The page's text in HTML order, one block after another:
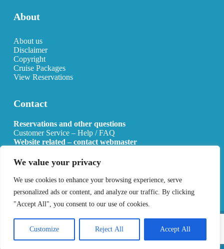
We value your privacy
We use cookies to enhance your browsing experience, serve
personalized ads or content, and analyze our traffic. By clicking
"Accept All", you consent to our use of cookies.
Customize Reject All Accept All
About
About us
Disclaimer
Copyright
Cruise Packages
View Reservations
Contact
Reservations and other questions
Customer Service – Help / FAQ
Website related – contact webmaster
Copyright 2026 All Cruise Hotels Privacy Policy
Sitemap
Developed by